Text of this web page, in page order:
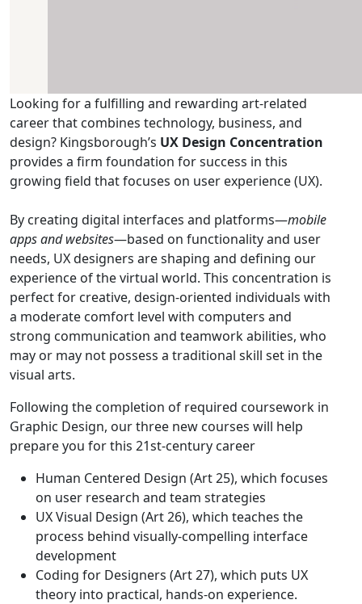
Looking for a fulfilling and rewarding art-related
career that combines technology, business, and
design? Kingsborough’s UX Design Concentration
provides a firm foundation for success in this
growing field that focuses on user experience (UX).
By creating digital interfaces and platforms—mobile
apps and websites—based on functionality and user
needs, UX designers are shaping and defining our
experience of the virtual world. This concentration is
perfect for creative, design-oriented individuals with
a moderate comfort level with computers and
strong communication and teamwork abilities, who
may or may not possess a traditional skill set in the
visual arts.
Following the completion of required coursework in
Graphic Design, our three new courses will help
prepare you for this 21st-century career
Human Centered Design (Art 25), which focuses
on user research and team strategies
UX Visual Design (Art 26), which teaches the
process behind visually-compelling interface
development
Coding for Designers (Art 27), which puts UX
theory into practical, hands-on experience.